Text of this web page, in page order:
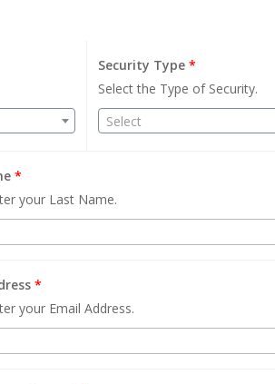
Security Type *
Select the Type of Security.
Select
*
your Last Name.
*
your Email Address.